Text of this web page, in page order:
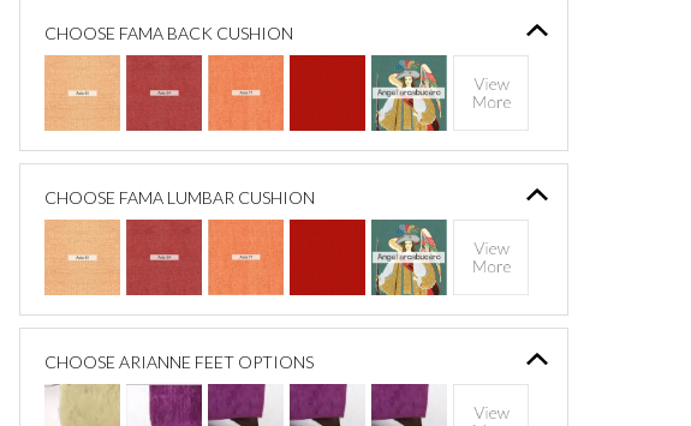
CHOOSE FAMA BACK CUSHION
CHOOSE FAMA LUMBAR CUSHION
CHOOSE ARIANNE FEET OPTIONS